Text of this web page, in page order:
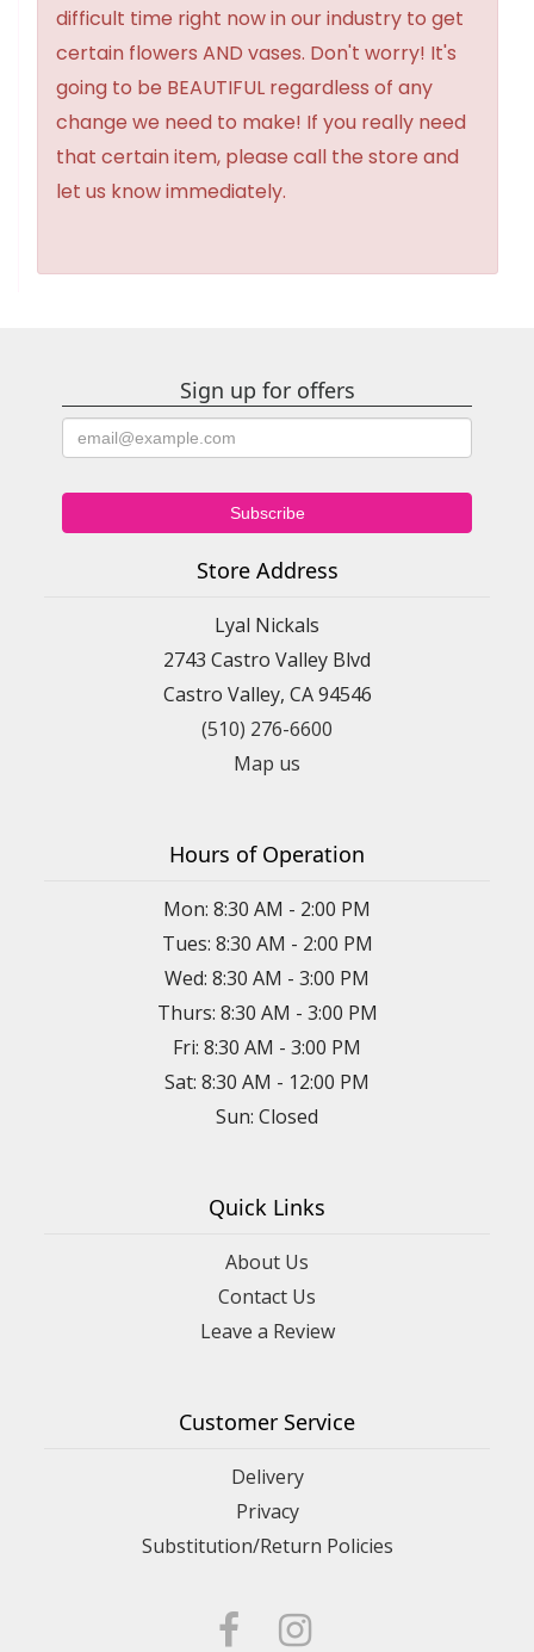
difficult time right now in our industry to get
certain flowers AND vases. Don't worry! It's
going to be BEAUTIFUL regardless of any
change we need to make! If you really need
that certain item, please call the store and
let us know immediately.
Sign up for offers
Store Address
Lyal Nickals
2743 Castro Valley Blvd
Castro Valley, CA 94546
(510) 276-6600
Map us
Hours of Operation
Mon: 8:30 AM - 2:00 PM
Tues: 8:30 AM - 2:00 PM
Wed: 8:30 AM - 3:00 PM
Thurs: 8:30 AM - 3:00 PM
Fri: 8:30 AM - 3:00 PM
Sat: 8:30 AM - 12:00 PM
Sun: Closed
Quick Links
About Us
Contact Us
Leave a Review
Customer Service
Delivery
Privacy
Substitution/Return Policies